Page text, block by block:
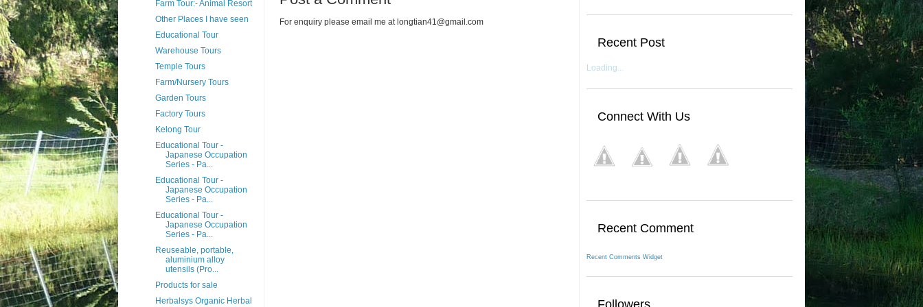
For enquiry please email me at longtian41@gmail.com
Farm Tour:- Animal Resort
Other Places I have seen
Educational Tour
Warehouse Tours
Temple Tours
Farm/Nursery Tours
Garden Tours
Factory Tours
Kelong Tour
Educational Tour -
Japanese Occupation
Series - Pa...
Educational Tour -
Japanese Occupation
Series - Pa...
Educational Tour -
Japanese Occupation
Series - Pa...
Reuseable, portable,
aluminium alloy
utensils (Pro...
Products for sale
Herbalsys Organic Herbal
Recent Post
Loading...
Connect With Us
Recent Comment
Recent Comments Widget
Followers